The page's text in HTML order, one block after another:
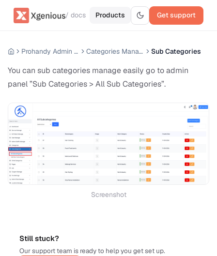
/ docs Products Get support
Prohandy Admin Panel Categories Manage Sub Categories
You can sub categories manage easily go to admin
panel ”Sub Categories > All Sub Categories”.
Screenshot
Still stuck?
Our support team is ready to help you get set up.